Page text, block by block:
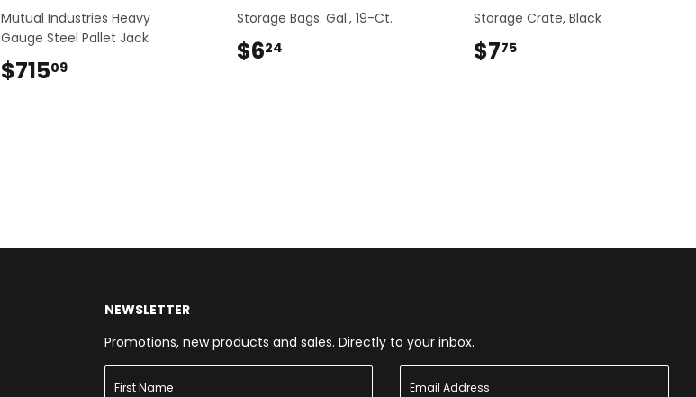
Mutual Industries Heavy
Gauge Steel Pallet Jack
$71509$715.09
Storage Bags. Gal., 19-Ct.
$624
Storage Crate, Black
$775
NEWSLETTER
Promotions, new products and sales. Directly to your inbox.